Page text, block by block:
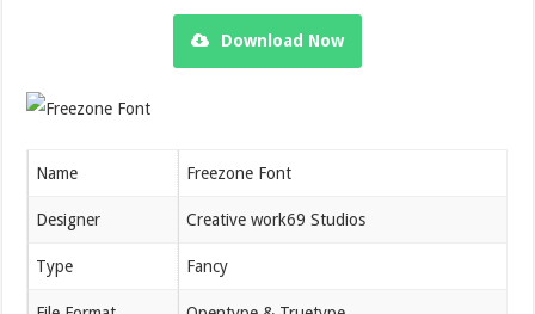
Download Now
Name Freezone Font
Designer Creative work69 Studios
Type Fancy